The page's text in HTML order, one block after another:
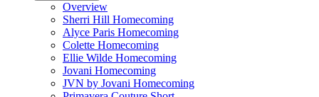
Overview
Sherri Hill Homecoming
Alyce Paris Homecoming
Colette Homecoming
Ellie Wilde Homecoming
Jovani Homecoming
JVN by Jovani Homecoming